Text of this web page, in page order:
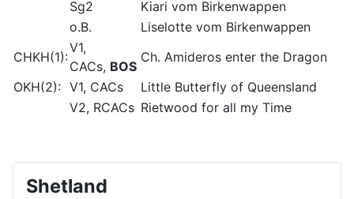
Sg2
Kiari vom Birkenwappen
o.B.
Liselotte vom Birkenwappen
CHKH(1):
V1,
CACs, BOS
Ch. Amideros enter the Dragon
OKH(2): V1, CACs
Little Butterfly of Queensland
V2, RCACs Rietwood for all my Time
Shetland